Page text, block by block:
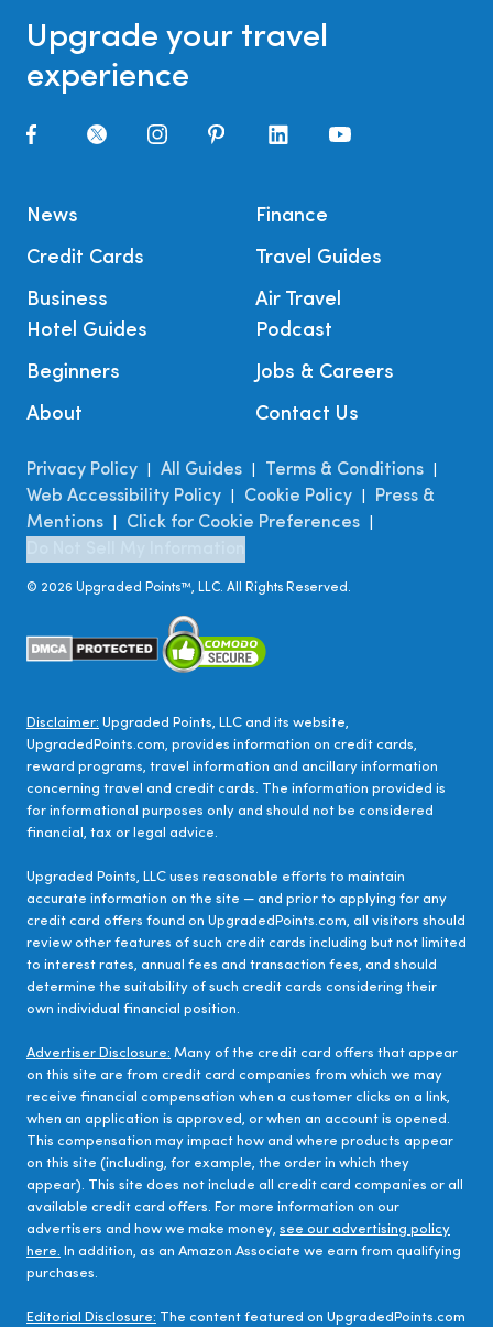
Upgrade your travel
experience
News
Credit Cards
Business
Finance
Travel Guides
Air Travel
Hotel Guides
Beginners
About
Podcast
Jobs & Careers
Contact Us
Privacy Policy All Guides Terms & Conditions
Web Accessibility Policy Cookie Policy
Press &
Mentions
Click for Cookie Preferences
© 2026 Upgraded Points™, LLC. All Rights Reserved.
Disclaimer: Upgraded Points, LLC and its website,
UpgradedPoints.com, provides information on credit cards,
reward programs, travel information and ancillary information
concerning travel and credit cards. The information provided is
for informational purposes only and should not be considered
financial, tax or legal advice.
Upgraded Points, LLC uses reasonable efforts to maintain
accurate information on the site — and prior to applying for any
credit card offers found on UpgradedPoints.com, all visitors should
review other features of such credit cards including but not limited
to interest rates, annual fees and transaction fees, and should
determine the suitability of such credit cards considering their
own individual financial position.
Advertiser Disclosure: Many of the credit card offers that appear
on this site are from credit card companies from which we may
receive financial compensation when a customer clicks on a link,
when an application is approved, or when an account is opened.
This compensation may impact how and where products appear
on this site (including, for example, the order in which they
appear). This site does not include all credit card companies or all
available credit card offers. For more information on our
advertisers and how we make money, see our advertising policy
here. In addition, as an Amazon Associate we earn from qualifying
purchases.
Editorial Disclosure: The content featured on UpgradedPoints.com